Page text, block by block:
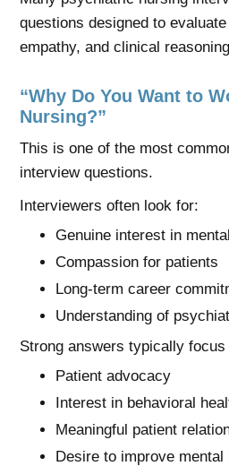
questions designed to
empathy, and clinical
“Why Do You Want to
Nursing?”
This is one of the most
interview questions.
Interviewers often look for:
Genuine interest in
Compassion for patients
Long-term career
Understanding of
Strong answers typically focus
Patient advocacy
Interest in behavioral
Meaningful patient
Desire to improve